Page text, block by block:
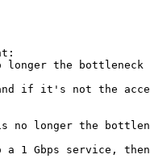
the bottleneck
if it's not the
no longer the
to a 1 Gbps service,